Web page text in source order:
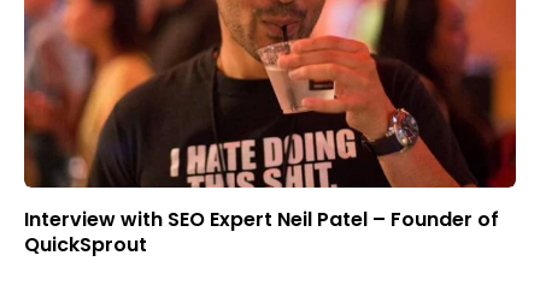
Interview with SEO Expert Neil Patel – Founder of
QuickSprout